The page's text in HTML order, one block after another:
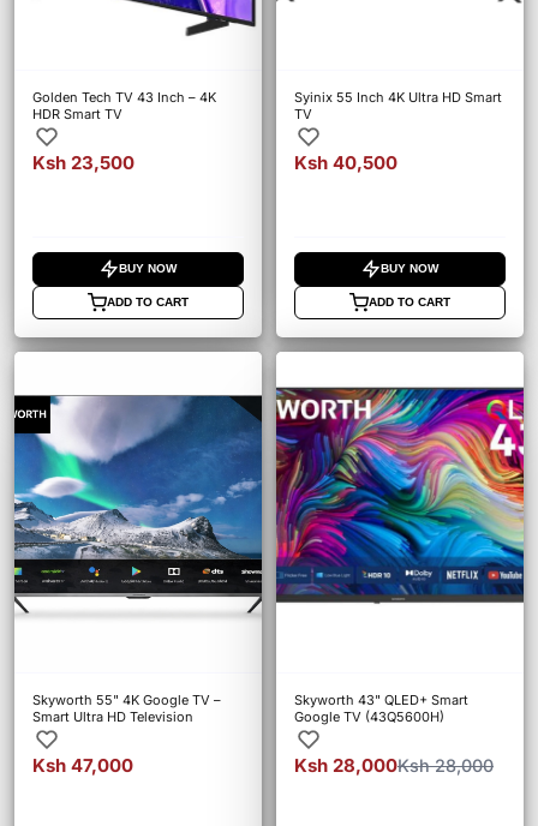
Golden Tech TV 43 Inch – 4K
HDR Smart TV
Ksh 23,500
BUY NOW
ADD TO CART
Syinix 55 Inch 4K Ultra HD Smart
TV
Ksh 40,500
BUY NOW
ADD TO CART
Skyworth 55" 4K Google TV –
Smart Ultra HD Television
Ksh 47,000
Skyworth 43" QLED+ Smart
Google TV (43Q5600H)
Ksh 28,000Ksh 28,000